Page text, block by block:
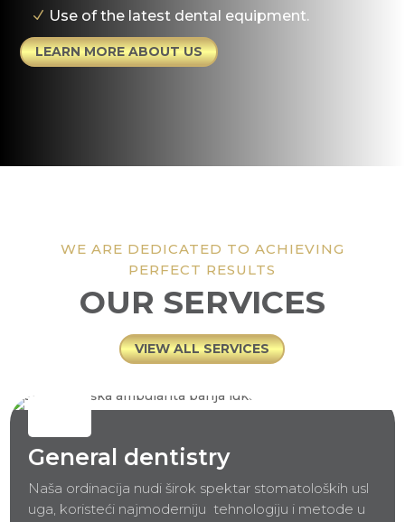
Use of the latest dental equipment.
LEARN MORE ABOUT US
WE ARE DEDICATED TO ACHIEVING
PERFECT RESULTS
OUR SERVICES
VIEW ALL SERVICES
General dentistry
Naša ordinacija nudi širok spektar stomatoloških usl
uga, koristeći najmoderniju tehnologiju i metode u